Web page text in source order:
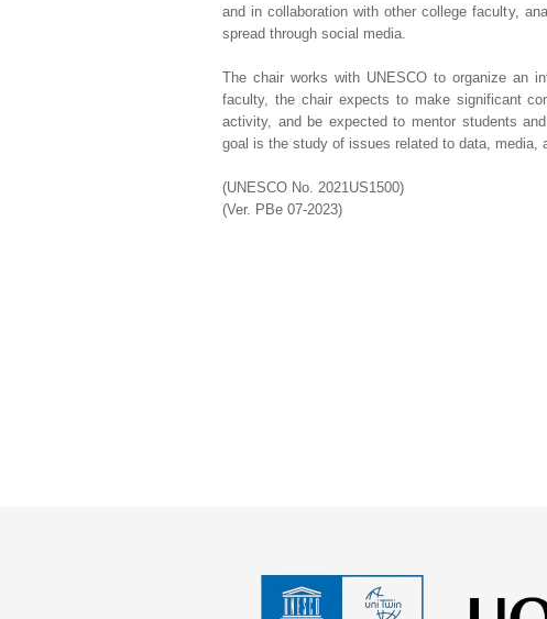
and in collaboration with other college faculty,
spread through social media.
The chair works with UNESCO to organize an
faculty, the chair expects to make significant
activity, and be expected to mentor students
goal is the study of issues related to data, media,
(UNESCO No. 2021US1500)
(Ver. PBe 07-2023)